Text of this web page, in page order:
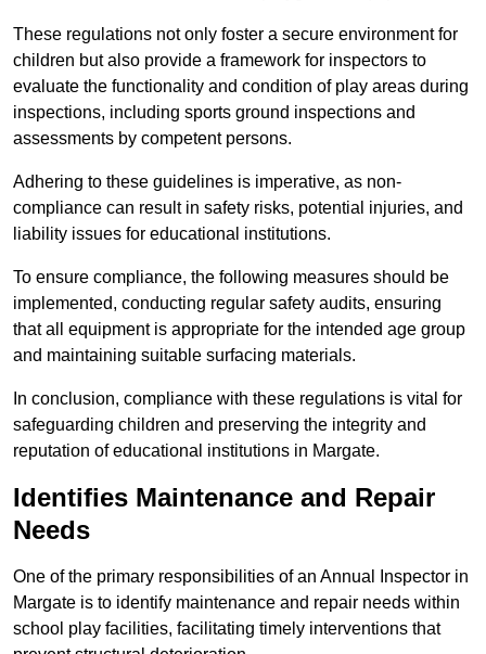
These regulations not only foster a secure environment for
children but also provide a framework for inspectors to
evaluate the functionality and condition of play areas during
inspections, including sports ground inspections and
assessments by competent persons.
Adhering to these guidelines is imperative, as non-
compliance can result in safety risks, potential injuries, and
liability issues for educational institutions.
To ensure compliance, the following measures should be
implemented, conducting regular safety audits, ensuring
that all equipment is appropriate for the intended age group
and maintaining suitable surfacing materials.
In conclusion, compliance with these regulations is vital for
safeguarding children and preserving the integrity and
reputation of educational institutions in Margate.
Identifies Maintenance and Repair
Needs
One of the primary responsibilities of an Annual Inspector in
Margate is to identify maintenance and repair needs within
school play facilities, facilitating timely interventions that